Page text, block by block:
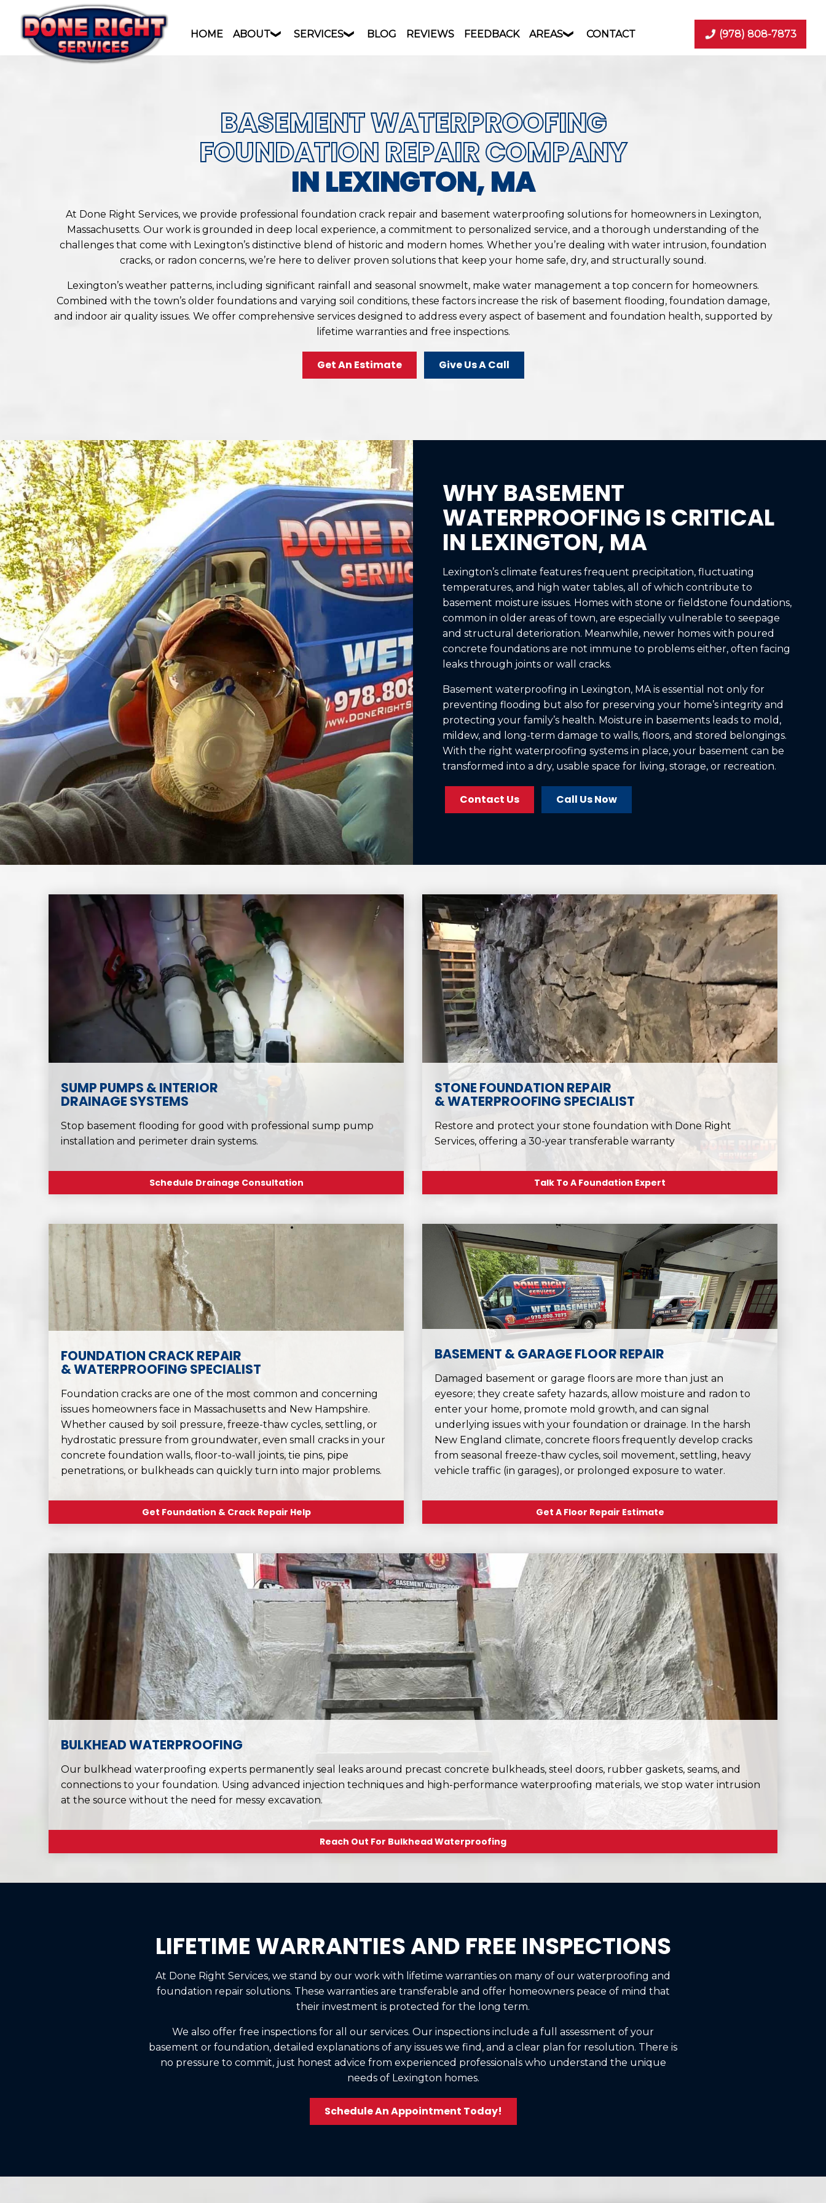
HOME ABOUT SERVICES BLOG REVIEWS FEEDBACK AREAS CONTACT (978) 808-7873
BASEMENT WATERPROOFING
FOUNDATION REPAIR COMPANY
IN LEXINGTON, MA
At Done Right Services, we provide professional foundation crack repair and basement waterproofing solutions for homeowners in Lexington,
Massachusetts. Our work is grounded in deep local experience, a commitment to personalized service, and a thorough understanding of the
challenges that come with Lexington’s distinctive blend of historic and modern homes. Whether you’re dealing with water intrusion, foundation
cracks, or radon concerns, we’re here to deliver proven solutions that keep your home safe, dry, and structurally sound.
Lexington’s weather patterns, including significant rainfall and seasonal snowmelt, make water management a top concern for homeowners.
Combined with the town’s older foundations and varying soil conditions, these factors increase the risk of basement flooding, foundation damage,
and indoor air quality issues. We offer comprehensive services designed to address every aspect of basement and foundation health, supported by
lifetime warranties and free inspections.
Get An Estimate Give Us A Call
WHY BASEMENT
WATERPROOFING IS CRITICAL
IN LEXINGTON, MA
Lexington’s climate features frequent precipitation, fluctuating
temperatures, and high water tables, all of which contribute to
basement moisture issues. Homes with stone or fieldstone foundations,
common in older areas of town, are especially vulnerable to seepage
and structural deterioration. Meanwhile, newer homes with poured
concrete foundations are not immune to problems either, often facing
leaks through joints or wall cracks.
Basement waterproofing in Lexington, MA is essential not only for
preventing flooding but also for preserving your home’s integrity and
protecting your family’s health. Moisture in basements leads to mold,
mildew, and long-term damage to walls, floors, and stored belongings.
With the right waterproofing systems in place, your basement can be
transformed into a dry, usable space for living, storage, or recreation.
Contact Us Call Us Now
SUMP PUMPS & INTERIOR
DRAINAGE SYSTEMS
Stop basement flooding for good with professional sump pump
installation and perimeter drain systems.
Schedule Drainage Consultation
STONE FOUNDATION REPAIR
& WATERPROOFING SPECIALIST
Restore and protect your stone foundation with Done Right
Services, offering a 30-year transferable warranty
Talk To A Foundation Expert
FOUNDATION CRACK REPAIR
& WATERPROOFING SPECIALIST
Foundation cracks are one of the most common and concerning
issues homeowners face in Massachusetts and New Hampshire.
Whether caused by soil pressure, freeze-thaw cycles, settling, or
hydrostatic pressure from groundwater, even small cracks in your
concrete foundation walls, floor-to-wall joints, tie pins, pipe
penetrations, or bulkheads can quickly turn into major problems.
Get Foundation & Crack Repair Help
BASEMENT & GARAGE FLOOR REPAIR
Damaged basement or garage floors are more than just an
eyesore; they create safety hazards, allow moisture and radon to
enter your home, promote mold growth, and can signal
underlying issues with your foundation or drainage. In the harsh
New England climate, concrete floors frequently develop cracks
from seasonal freeze-thaw cycles, soil movement, settling, heavy
vehicle traffic (in garages), or prolonged exposure to water.
Get A Floor Repair Estimate
BULKHEAD WATERPROOFING
Our bulkhead waterproofing experts permanently seal leaks around precast concrete bulkheads, steel doors, rubber gaskets, seams, and
connections to your foundation. Using advanced injection techniques and high-performance waterproofing materials, we stop water intrusion
at the source without the need for messy excavation.
Reach Out For Bulkhead Waterproofing
LIFETIME WARRANTIES AND FREE INSPECTIONS
At Done Right Services, we stand by our work with lifetime warranties on many of our waterproofing and
foundation repair solutions. These warranties are transferable and offer homeowners peace of mind that
their investment is protected for the long term.
We also offer free inspections for all our services. Our inspections include a full assessment of your
basement or foundation, detailed explanations of any issues we find, and a clear plan for resolution. There is
no pressure to commit, just honest advice from experienced professionals who understand the unique
needs of Lexington homes.
Schedule An Appointment Today!